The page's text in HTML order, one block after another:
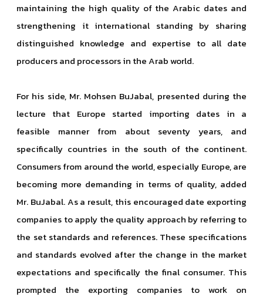
maintaining the high quality of the Arabic dates and
strengthening it international standing by sharing
distinguished knowledge and expertise to all date
producers and processors in the Arab world.
For his side, Mr. Mohsen BuJabal, presented during the
lecture that Europe started importing dates in a
feasible manner from about seventy years, and
specifically countries in the south of the continent.
Consumers from around the world, especially Europe, are
becoming more demanding in terms of quality, added
Mr. BuJabal. As a result, this encouraged date exporting
companies to apply the quality approach by referring to
the set standards and references. These specifications
and standards evolved after the change in the market
expectations and specifically the final consumer. This
prompted the exporting companies to work on